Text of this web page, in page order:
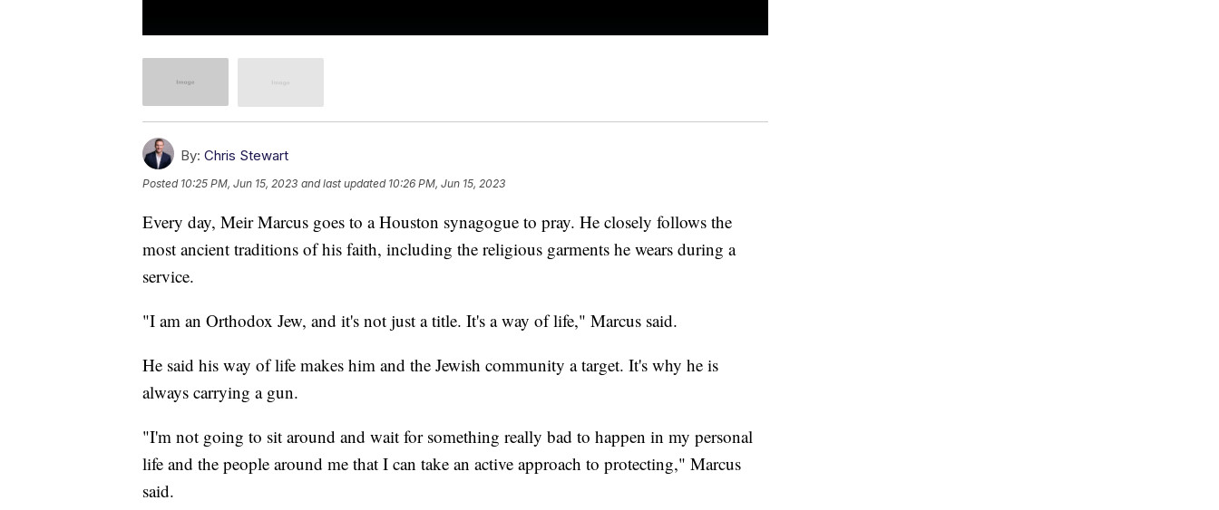
By: Chris Stewart
Posted 10:25 PM, Jun 15, 2023 and last updated 10:26 PM, Jun 15, 2023
Every day, Meir Marcus goes to a Houston synagogue to pray. He closely follows the
most ancient traditions of his faith, including the religious garments he wears during a
service.
"I am an Orthodox Jew, and it's not just a title. It's a way of life," Marcus said.
He said his way of life makes him and the Jewish community a target. It's why he is
always carrying a gun.
"I'm not going to sit around and wait for something really bad to happen in my personal
life and the people around me that I can take an active approach to protecting," Marcus
said.